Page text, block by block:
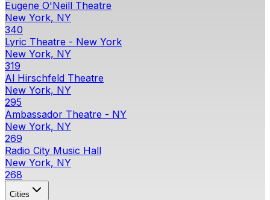
Eugene O'Neill Theatre
New York, NY
340
Lyric Theatre - New York
New York, NY
319
Al Hirschfeld Theatre
New York, NY
295
Ambassador Theatre - NY
New York, NY
269
Radio City Music Hall
New York, NY
268
Cities